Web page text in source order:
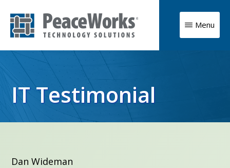
content
Technology
Advancing
mission
with
Menu
IT Testimonial
Dan Wideman